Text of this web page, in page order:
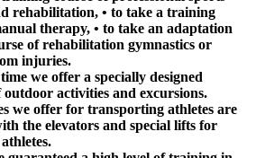
rehabilitation, • to take a training
therapy, • to take an adaptation
of rehabilitation gymnastics or
injuries.
we offer a specially designed
activities and excursions.
we offer for transporting athletes are
the elevators and special lifts for